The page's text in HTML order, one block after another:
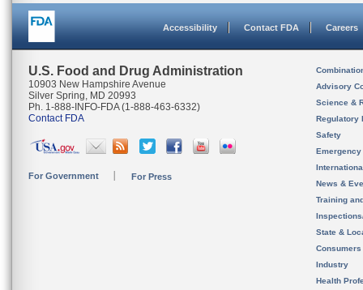
Accessibility Contact FDA Careers
U.S. Food and Drug Administration
10903 New Hampshire Avenue
Silver Spring, MD 20993
Ph. 1-888-INFO-FDA (1-888-463-6332)
Contact FDA
For Government For Press
Advisory
Science &
Regulatory
Safety
News &
Training
State &
Consumers
Industry
Health